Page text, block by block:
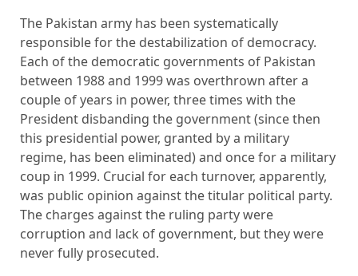
The Pakistan army has been systematically
responsible for the destabilization of democracy.
Each of the democratic governments of Pakistan
between 1988 and 1999 was overthrown after a
couple of years in power, three times with the
President disbanding the government (since then
this presidential power, granted by a military
regime, has been eliminated) and once for a military
coup in 1999. Crucial for each turnover, apparently,
was public opinion against the titular political party.
The charges against the ruling party were
corruption and lack of government, but they were
never fully prosecuted.